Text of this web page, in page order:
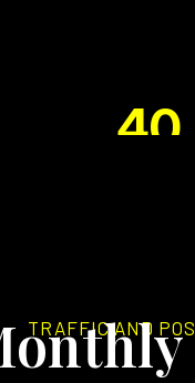
TRAFFIC AND